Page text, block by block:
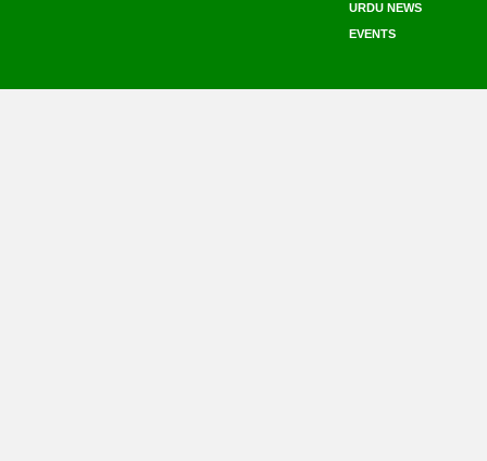
URDU NEWS
EVENTS